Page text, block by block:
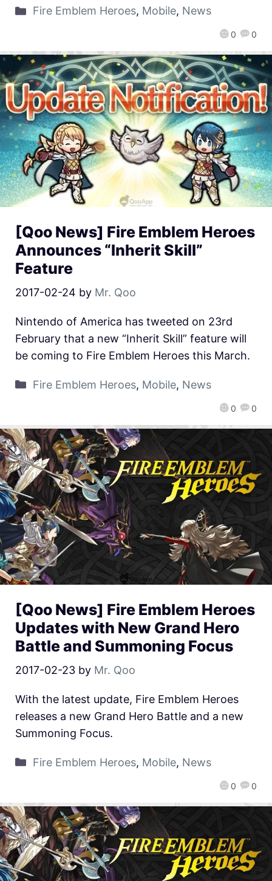
0 0
Fire Emblem Heroes, Mobile, News
[Qoo News] Fire Emblem Heroes
Announces “Inherit Skill”
Feature
2017-02-24 by Mr. Qoo
0 0
Nintendo of America has tweeted on 23rd
February that a new “Inherit Skill” feature will
be coming to Fire Emblem Heroes this March.
Fire Emblem Heroes, Mobile, News
[Qoo News] Fire Emblem Heroes
Updates with New Grand Hero
Battle and Summoning Focus
2017-02-23 by Mr. Qoo
0 0
With the latest update, Fire Emblem Heroes
releases a new Grand Hero Battle and a new
Summoning Focus.
Fire Emblem Heroes, Mobile, News